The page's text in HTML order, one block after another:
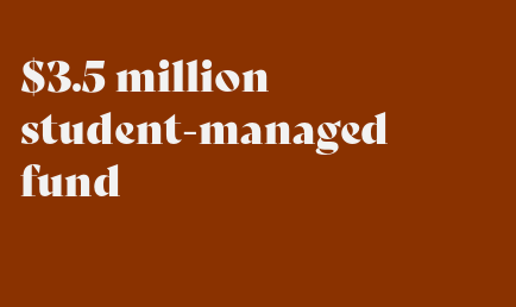
$3.5 million
student-managed
fund